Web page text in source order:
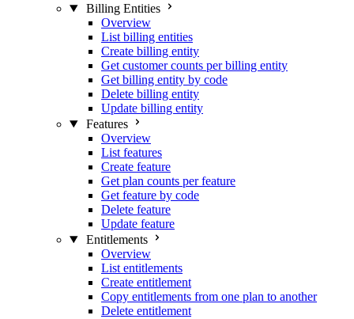
Billing Entities
Overview
List billing entities
Create billing entity
Get customer counts per billing entity
Get billing entity by code
Delete billing entity
Update billing entity
Features
Overview
List features
Create feature
Get plan counts per feature
Get feature by code
Delete feature
Update feature
Entitlements
Overview
List entitlements
Create entitlement
Copy entitlements from one plan to another
Delete entitlement